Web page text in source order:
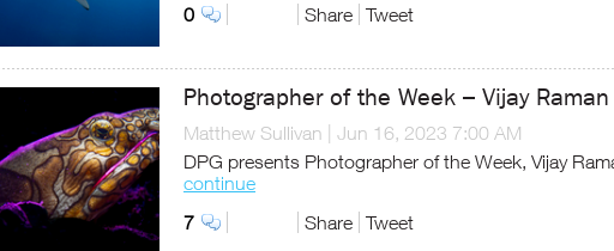
0
Share Tweet
Photographer of the Week – Vijay Raman
Matthew Sullivan
Jun 16, 2023 7:00 AM
DPG presents Photographer of the Week, Vijay
continue
7
Share Tweet